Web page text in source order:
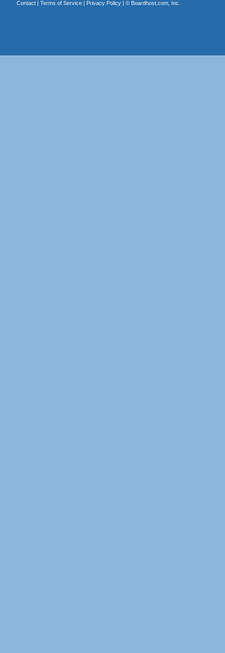
Contact| Terms of Service| Privacy Policy| © Boardhost.com, Inc.